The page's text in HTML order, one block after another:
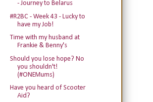
- Journey to Belarus
#R2BC - Week 43 - Lucky to
have my Job!
Time with my husband at
Frankie & Benny's
Should you lose hope? No
you shouldn't!
(#ONEMums)
Have you heard of Scooter
Aid?